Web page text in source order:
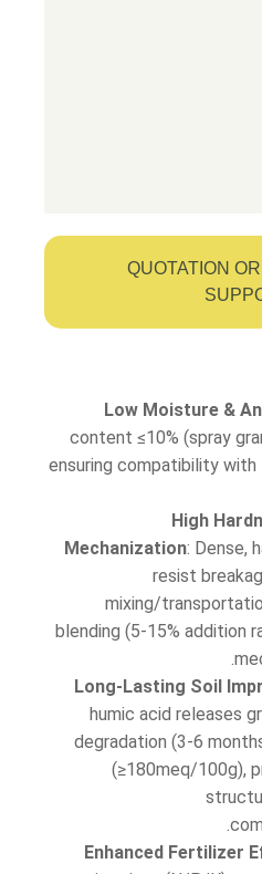
QUOTATION
Low Moisture &
content ≤10% (spray
ensuring compatibility
High
Mechanization: Dense,
resist
mixing/
blending (5-15% addition
Long-Lasting Soil
humic acid releases
degradation (3-6
(≥180meq/100g),
Enhanced Fertilizer